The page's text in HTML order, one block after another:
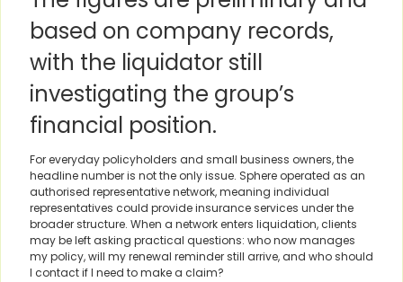
based on company records,
with the liquidator still
investigating the group’s
financial position.
For everyday policyholders and small business owners, the
headline number is not the only issue. Sphere operated as an
authorised representative network, meaning individual
representatives could provide insurance services under the
broader structure. When a network enters liquidation, clients
may be left asking practical questions: who now manages
my policy, will my renewal reminder still arrive, and who should
I contact if I need to make a claim?